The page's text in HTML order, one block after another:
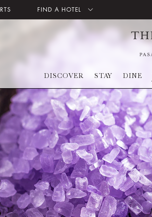
FIND A HOTEL
DISCOVER STAY DINE